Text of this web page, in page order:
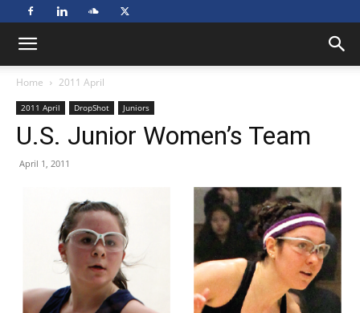
Home 2011 April
2011 April DropShot Juniors
U.S. Junior Women’s Team
April 1, 2011